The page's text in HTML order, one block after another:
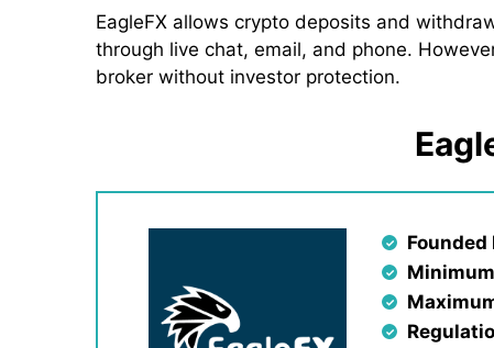
EagleFX allows crypto deposits and
through live chat, email, and phone.
broker without investor protection.
Founded